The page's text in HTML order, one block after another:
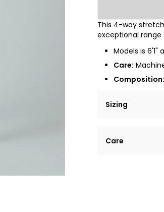
This 4-way
exceptional
Models is 6'1"
Care:
Composition:
Sizing
tempor
Care